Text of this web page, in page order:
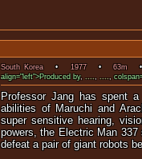
South Korea• 1977•63m•
align="left">Produced by, ...., ....,
Professor Jang has spent
abilities of Maruchi and
super sensitive hearing,
powers, the Electric Man
defeat a pair of giant robots